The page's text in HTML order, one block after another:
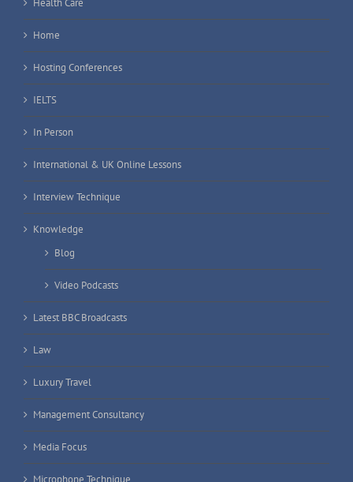
Health Care
Home
Hosting Conferences
IELTS
In Person
International & UK Online Lessons
Interview Technique
Knowledge
Blog
Video Podcasts
Latest BBC Broadcasts
Law
Luxury Travel
Management Consultancy
Media Focus
Microphone Technique